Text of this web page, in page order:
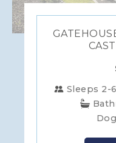
Sleeps 2-6